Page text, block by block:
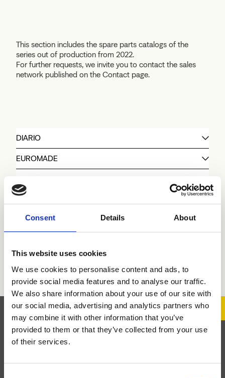
Consent Details About
This website uses cookies
We use cookies to personalise content and ads, to
provide social media features and to analyse our traffic.
We also share information about your use of our site with
our social media, advertising and analytics partners who
may combine it with other information that you’ve
provided to them or that they’ve collected from your use
of their services.
This section includes the spare parts catalogs of the
series out of production from 2022.
For further requests, we invite you to contact the sales
network published on the Contact page.
DIARIO
EUROMADE
PRO 2
Subscribe to the Newsletter